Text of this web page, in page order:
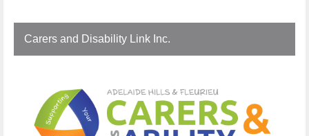
Carers and Disability Link Inc.